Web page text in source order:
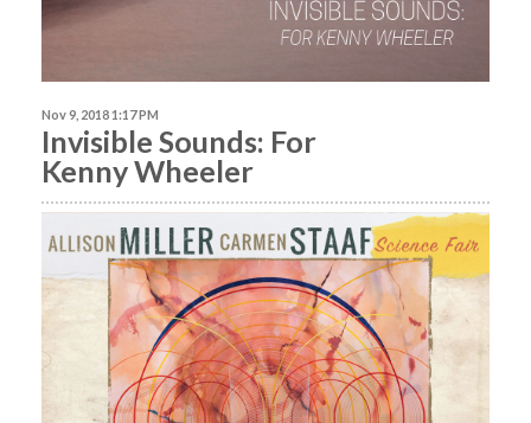
Nov 9, 2018 1:17 PM
Invisible Sounds: For
Kenny Wheeler